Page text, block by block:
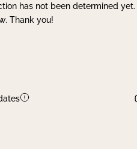
has not been determined yet. I
Thank you!